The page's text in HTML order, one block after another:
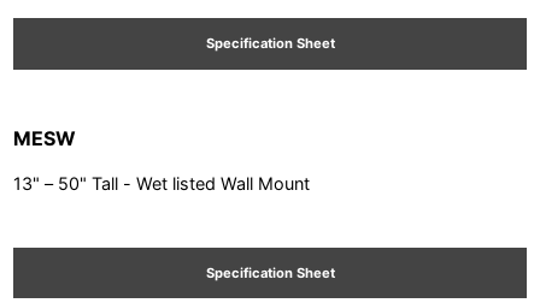
Specification Sheet
MESW
13" – 50" Tall - Wet listed Wall Mount
Specification Sheet